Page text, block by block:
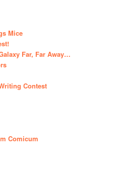
Mice
Far, Far Away…
Contest
Comicum